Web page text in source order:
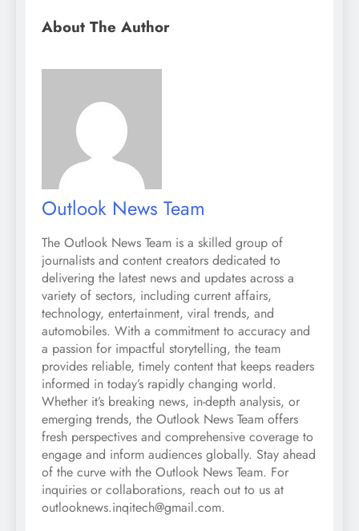
About The Author
Outlook News Team
The Outlook News Team is a skilled group of
journalists and content creators dedicated to
delivering the latest news and updates across a
variety of sectors, including current affairs,
technology, entertainment, viral trends, and
automobiles. With a commitment to accuracy and
a passion for impactful storytelling, the team
provides reliable, timely content that keeps readers
informed in today’s rapidly changing world.
Whether it’s breaking news, in-depth analysis, or
emerging trends, the Outlook News Team offers
fresh perspectives and comprehensive coverage to
engage and inform audiences globally. Stay ahead
of the curve with the Outlook News Team. For
inquiries or collaborations, reach out to us at
outlooknews.inqitech@gmail.com.